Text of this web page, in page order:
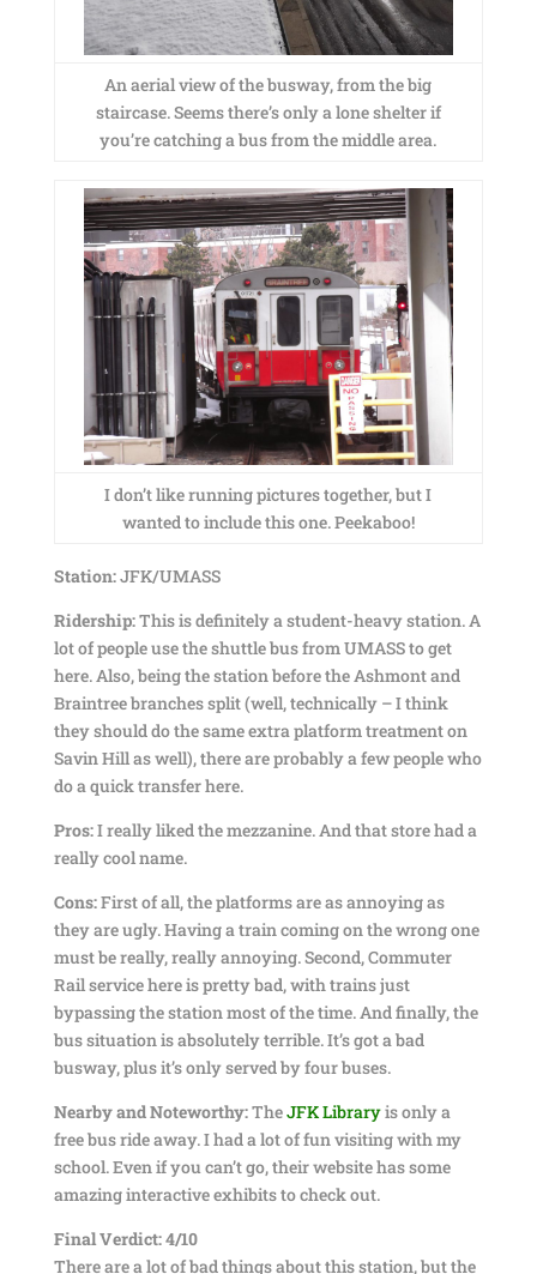
An aerial view of the busway, from the big
staircase. Seems there’s only a lone shelter if
you’re catching a bus from the middle area.
I don’t like running pictures together, but I
wanted to include this one. Peekaboo!
Station:JFK/UMASS
Ridership:This is definitely a student-heavy station. A
lot of people use the shuttle bus from UMASS to get
here. Also, being the station before the Ashmont and
Braintree branches split (well, technically – I think
they should do the same extra platform treatment on
Savin Hill as well), there are probably a few people who
do a quick transfer here.
Pros:I really liked the mezzanine. And that store had a
really cool name.
Cons:First of all, the platforms are as annoying as
they are ugly. Having a train coming on the wrong one
must be really, really annoying. Second, Commuter
Rail service here is pretty bad, with trains just
bypassing the station most of the time. And finally, the
bus situation is absolutely terrible. It’s got a bad
busway, plus it’s only served by four buses.
Nearby and Noteworthy:TheJFK Libraryis only a
free bus ride away. I had a lot of fun visiting with my
school. Even if you can’t go, their website has some
amazing interactive exhibits to check out.
Final Verdict:4/10
There are a lot of bad things about this station, but the